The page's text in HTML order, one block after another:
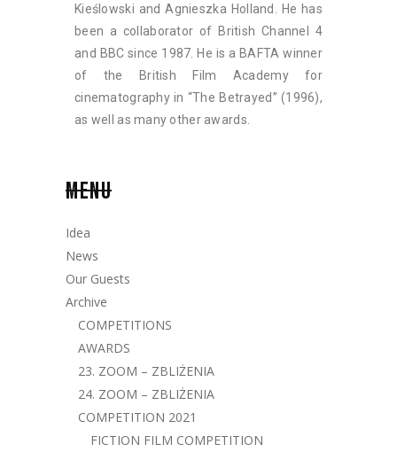
Kieślowski and Agnieszka Holland. He has
been a collaborator of British Channel 4
and BBC since 1987. He is a BAFTA winner
of the British Film Academy for
cinematography in “The Betrayed” (1996),
as well as many other awards.
MENU
Idea
News
Our Guests
Archive
COMPETITIONS
AWARDS
23. ZOOM – ZBLIŻENIA
24. ZOOM – ZBLIŻENIA
COMPETITION 2021
FICTION FILM COMPETITION